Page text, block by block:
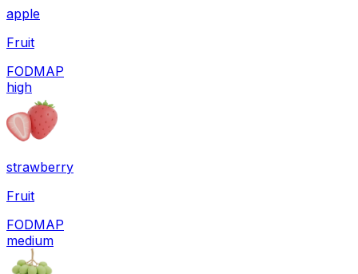
apple
Fruit
FODMAP
high
strawberry
Fruit
FODMAP
medium